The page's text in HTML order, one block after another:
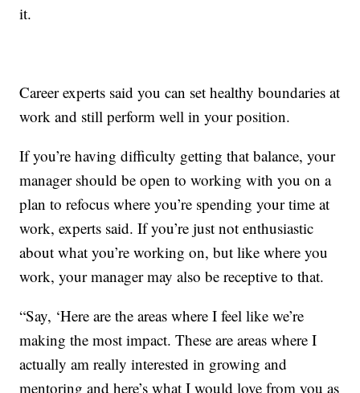
it.
Career experts said you can set healthy boundaries at
work and still perform well in your position.
If you’re having difficulty getting that balance, your
manager should be open to working with you on a
plan to refocus where you’re spending your time at
work, experts said. If you’re just not enthusiastic
about what you’re working on, but like where you
work, your manager may also be receptive to that.
“Say, ‘Here are the areas where I feel like we’re
making the most impact. These are areas where I
actually am really interested in growing and
mentoring and here’s what I would love from you as